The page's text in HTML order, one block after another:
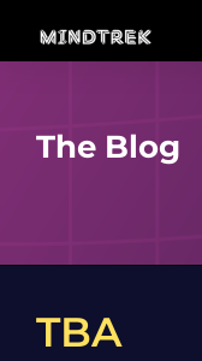
The Blog
TBA